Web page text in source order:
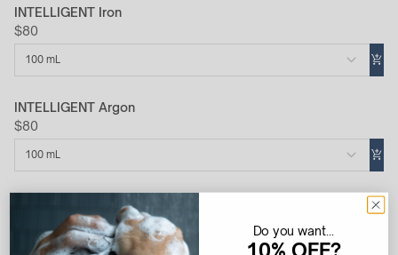
INTELLIGENT Iron
$80
100 mL
INTELLIGENT Argon
$80
100 mL
INTELLIGENT Cobalt
100 mL
Do you want...